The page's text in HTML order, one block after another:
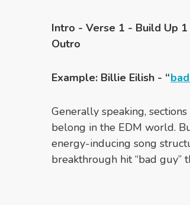
Intro - Verse 1 - Build Up
Outro
Example: Billie Eilish - “
Generally speaking,
belong in the EDM world.
energy-inducing song
breakthrough hit “bad guy”